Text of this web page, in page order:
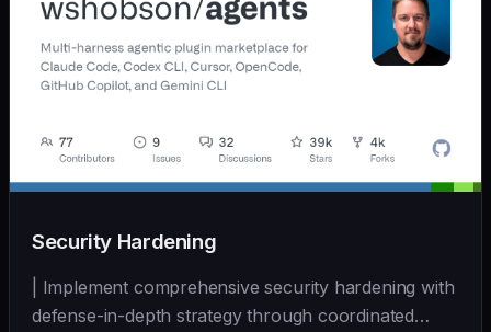
Security Hardening
| Implement comprehensive security hardening with
defense-in-depth strategy through coordinated